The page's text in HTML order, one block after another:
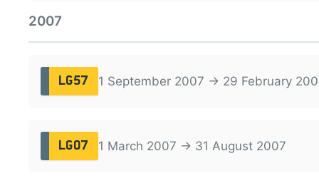
2007
LG57 1 September 2007 → 29 February
LG07 1 March 2007 → 31 August 2007